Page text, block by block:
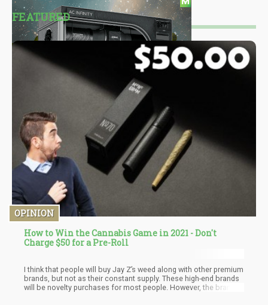
FEATURED
OPINION
How to Win the Cannabis Game in 2021 - Don't
Charge $50 for a Pre-Roll
I think that people will buy Jay Z’s weed along with other premium
brands, but not as their constant supply. These high-end brands
will be novelty purchases for most people. However, the brand